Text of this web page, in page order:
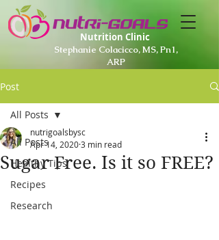
Nutrition Clinic
Stephanie Colacicco, MS, Pn1,
ARP
Post
All Posts
Healthy Tips
Recipes
Research
All Posts
Sugar Free. Is it so FREE?
nutrigoalsbysc
Apr 14, 20203 min read